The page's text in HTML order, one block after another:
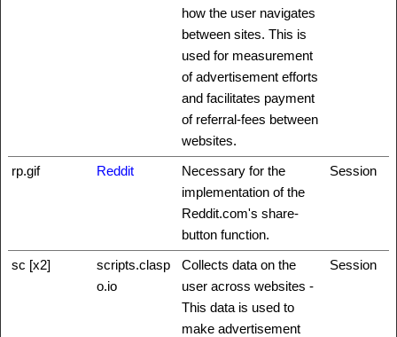
how the user navigates
between sites. This is
used for measurement
of advertisement efforts
and facilitates payment
of referral-fees between
websites.
rp.gif Reddit
Necessary for the
implementation of the
Reddit.com's share-
button function.
Session
sc [x2]
scripts.clasp
o.io
Collects data on the
user across websites -
This data is used to
make advertisement
Session